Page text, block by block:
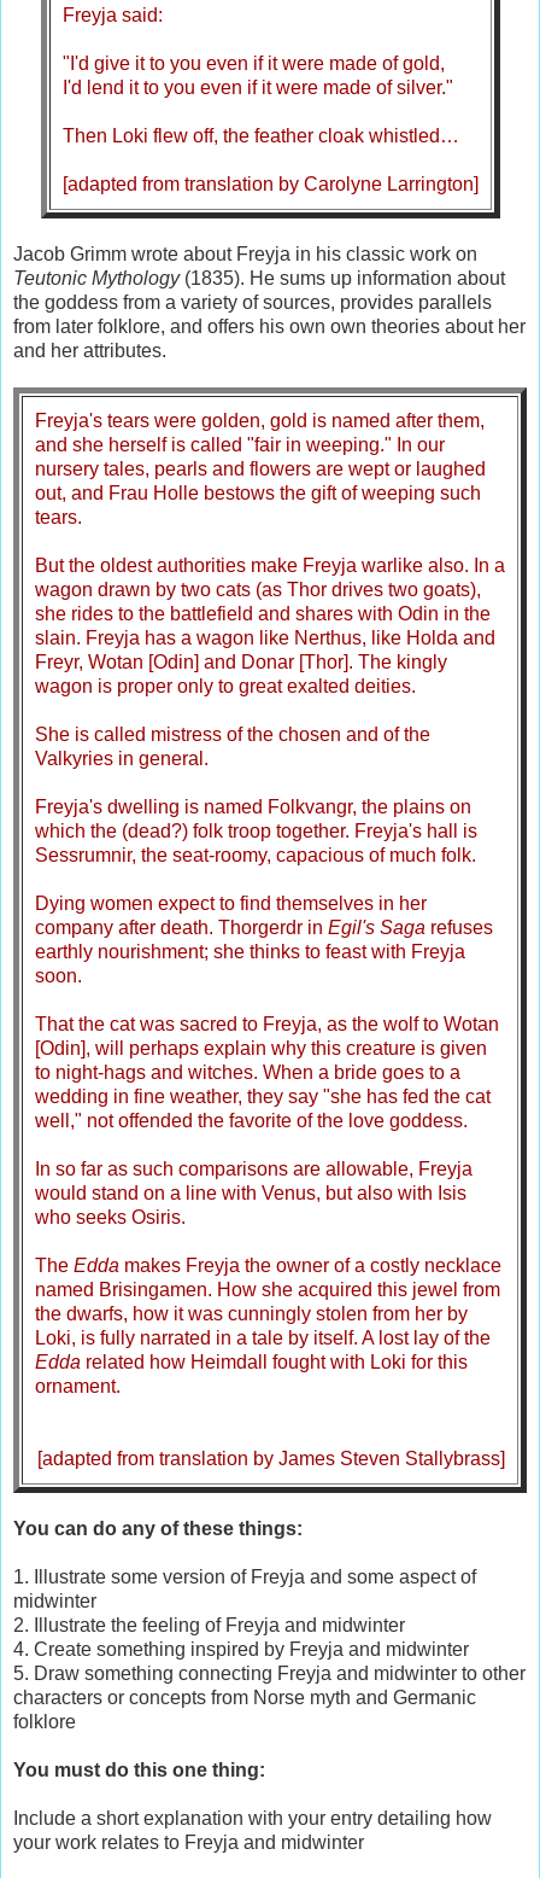
Freyja said:
"I'd give it to you even if it were made of gold,
I'd lend it to you even if it were made of silver."
Then Loki flew off, the feather cloak whistled…
[adapted from translation by Carolyne Larrington]
Jacob Grimm wrote about Freyja in his classic work on
Teutonic Mythology(1835). He sums up information about
the goddess from a variety of sources, provides parallels
from later folklore, and offers his own own theories about her
and her attributes.
Freyja's tears were golden, gold is named after them,
and she herself is called "fair in weeping." In our
nursery tales, pearls and flowers are wept or laughed
out, and Frau Holle bestows the gift of weeping such
tears.
But the oldest authorities make Freyja warlike also. In a
wagon drawn by two cats (as Thor drives two goats),
she rides to the battlefield and shares with Odin in the
slain. Freyja has a wagon like Nerthus, like Holda and
Freyr, Wotan [Odin] and Donar [Thor]. The kingly
wagon is proper only to great exalted deities.
She is called mistress of the chosen and of the
Valkyries in general.
Freyja's dwelling is named Folkvangr, the plains on
which the (dead?) folk troop together. Freyja's hall is
Sessrumnir, the seat-roomy, capacious of much folk.
Dying women expect to find themselves in her
company after death. Thorgerdr in Egil's Saga refuses
earthly nourishment; she thinks to feast with Freyja
soon.
That the cat was sacred to Freyja, as the wolf to Wotan
[Odin], will perhaps explain why this creature is given
to night-hags and witches. When a bride goes to a
wedding in fine weather, they say "she has fed the cat
well," not offended the favorite of the love goddess.
In so far as such comparisons are allowable, Freyja
would stand on a line with Venus, but also with Isis
who seeks Osiris.
The Edda makes Freyja the owner of a costly necklace
named Brisingamen. How she acquired this jewel from
the dwarfs, how it was cunningly stolen from her by
Loki, is fully narrated in a tale by itself. A lost lay of the
Edda related how Heimdall fought with Loki for this
ornament.
[adapted from translation by James Steven Stallybrass]
You can do any of these things:
1. Illustrate some version of Freyja and some aspect of
midwinter
2. Illustrate the feeling of Freyja and midwinter
4. Create something inspired by Freyja and midwinter
5. Draw something connecting Freyja and midwinter to other
characters or concepts from Norse myth and Germanic
folklore
You must do this one thing:
Include a short explanation with your entry detailing how
your work relates to Freyja and midwinter